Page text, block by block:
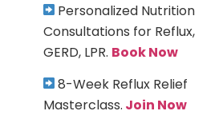
Personalized Nutrition
Consultations for Reflux,
GERD, LPR. Book Now
8-Week Reflux Relief
Masterclass. Join Now